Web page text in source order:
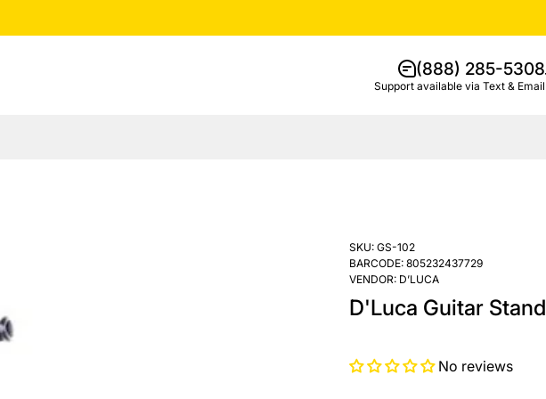
(888) 285-5308
Support available via Text & Email
SKU: GS-102
BARCODE:805232437729
VENDOR: D’LUCA
D'Luca Guitar Stand
No reviews